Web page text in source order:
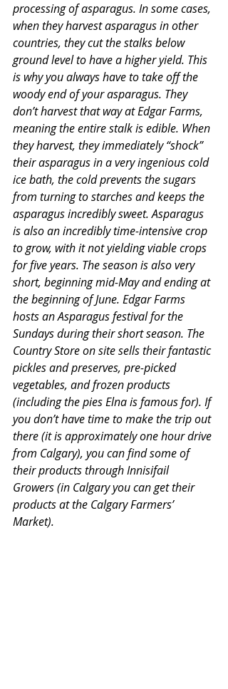
processing of asparagus. In some cases,
when they harvest asparagus in other
countries, they cut the stalks below
ground level to have a higher yield. This
is why you always have to take off the
woody end of your asparagus. They
don’t harvest that way at Edgar Farms,
meaning the entire stalk is edible. When
they harvest, they immediately “shock”
their asparagus in a very ingenious cold
ice bath, the cold prevents the sugars
from turning to starches and keeps the
asparagus incredibly sweet. Asparagus
is also an incredibly time-intensive crop
to grow, with it not yielding viable crops
for five years. The season is also very
short, beginning mid-May and ending at
the beginning of June. Edgar Farms
hosts an Asparagus festival for the
Sundays during their short season. The
Country Store on site sells their fantastic
pickles and preserves, pre-picked
vegetables, and frozen products
(including the pies Elna is famous for). If
you don’t have time to make the trip out
there (it is approximately one hour drive
from Calgary), you can find some of
their products through Innisifail
Growers (in Calgary you can get their
products at the Calgary Farmers’
Market).